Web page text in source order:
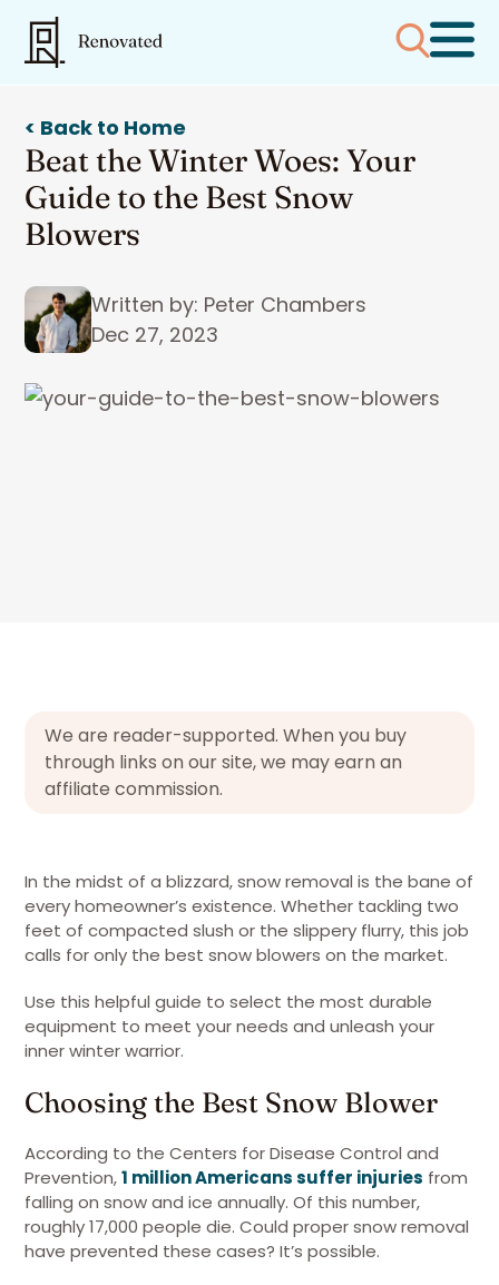
< Back to Home
Beat the Winter Woes: Your
Guide to the Best Snow
Blowers
Written by: Peter Chambers
Dec 27, 2023
We are reader-supported. When you buy
through links on our site, we may earn an
affiliate commission.
In the midst of a blizzard, snow removal is the bane of
every homeowner’s existence. Whether tackling two
feet of compacted slush or the slippery flurry, this job
calls for only the best snow blowers on the market.
Use this helpful guide to select the most durable
equipment to meet your needs and unleash your
inner winter warrior.
Choosing the Best Snow Blower
According to the Centers for Disease Control and
Prevention,1 million Americans suffer injuries from
falling on snow and ice annually. Of this number,
roughly 17,000 people die. Could proper snow removal
have prevented these cases? It’s possible.